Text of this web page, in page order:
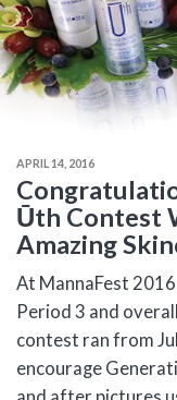
APRIL 14, 2016
Ūth Contest
Amazing
At MannaFest
Period 3 and
contest ran from
encourage